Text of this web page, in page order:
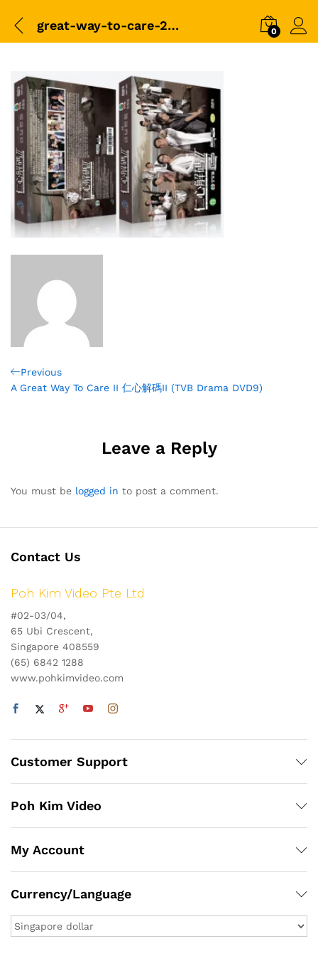
great-way-to-care-2-box 0
Post
navigation
Previous
Post
Previous
A Great Way To Care II 仁心解碼II (TVB Drama DVD9)
Leave a Reply
You must be logged in to post a comment.
Contact Us
Poh Kim Video Pte Ltd
#02-03/04,
65 Ubi Crescent,
Singapore 408559
(65) 6842 1288
www.pohkimvideo.com
Customer Support
Poh Kim Video
My Account
Currency/Language